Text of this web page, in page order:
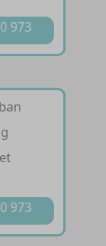
973
973